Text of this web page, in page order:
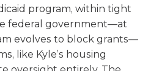
program, within tight
federal government—at
evolves to block grants—
like Kyle’s housing